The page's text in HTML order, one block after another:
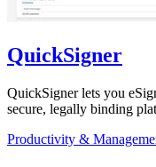
QuickSigner
QuickSigner lets you
secure, legally binding
Productivity &